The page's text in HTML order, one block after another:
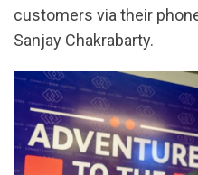
customers via their
Sanjay Chakrabarty.